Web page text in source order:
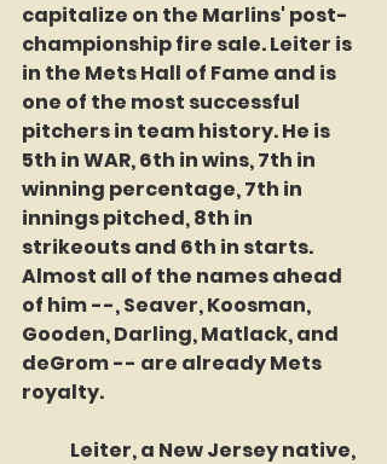
capitalize on the Marlins' post-
championship fire sale. Leiter is
in the Mets Hall of Fame and is
one of the most successful
pitchers in team history. He is
5th in WAR, 6th in wins, 7th in
winning percentage, 7th in
innings pitched, 8th in
strikeouts and 6th in starts.
Almost all of the names ahead
of him --, Seaver, Koosman,
Gooden, Darling, Matlack, and
deGrom -- are already Mets
royalty.